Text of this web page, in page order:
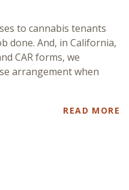
to cannabis tenants
done. And, in California,
CAR forms, we
arrangement when
READ MORE